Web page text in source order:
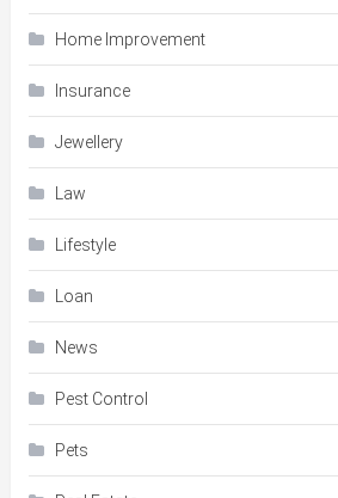
Home Improvement
Insurance
Jewellery
Law
Lifestyle
Loan
News
Pest Control
Pets